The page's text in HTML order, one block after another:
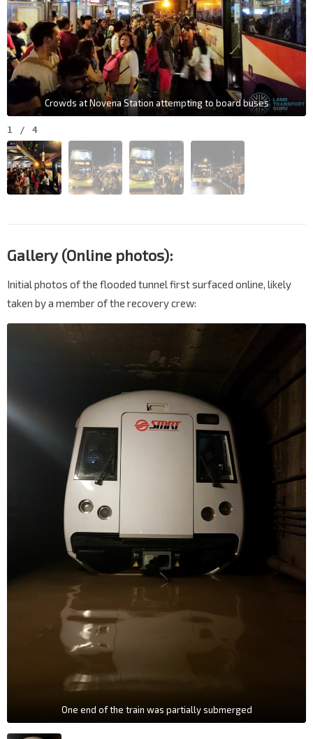
Crowds at Novena Station attempting to board buses
1 / 4
Gallery (Online photos):
Initial photos of the flooded tunnel first surfaced online, likely
taken by a member of the recovery crew:
One end of the train was partially submerged